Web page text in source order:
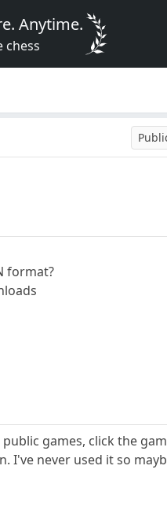
Anytime.
chess
format?
games, click the
I've never used it so